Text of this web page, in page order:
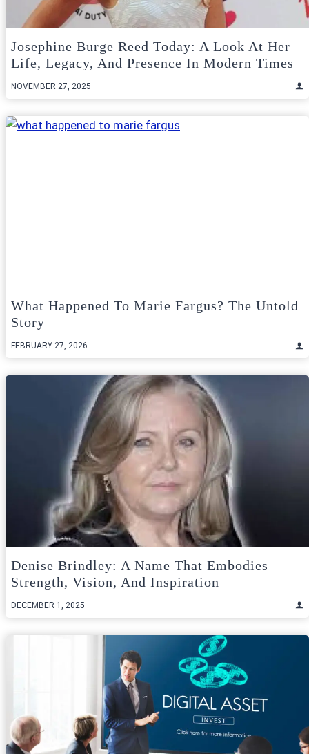
Josephine Burge Reed Today: A Look At Her
Life, Legacy, And Presence In Modern Times
NOVEMBER 27, 2025
What Happened To Marie Fargus? The Untold
Story
FEBRUARY 27, 2026
Denise Brindley: A Name That Embodies
Strength, Vision, And Inspiration
DECEMBER 1, 2025